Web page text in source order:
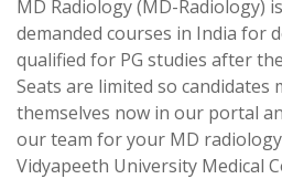
MD Radiology (MD-Radiology)
demanded courses in India for
qualified for PG studies after
Seats are limited so candidates
themselves now in our portal
our team for your MD
Vidyapeeth University Medical